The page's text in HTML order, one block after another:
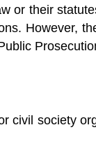
or their
However,
civil society